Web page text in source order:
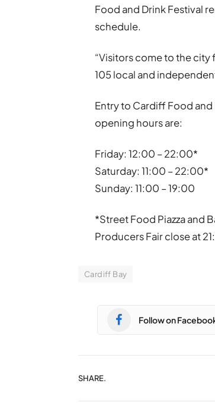
Food and Drink Festival
schedule.
“Visitors come to the
105 local and
Entry to Cardiff Food and
opening hours are:
Friday: 12:00 – 22:00*
Saturday: 11:00 – 22:00*
Sunday: 11:00 – 19:00
*Street Food Piazza and
Producers Fair close at
Cardiff Bay
Follow on
SHARE.